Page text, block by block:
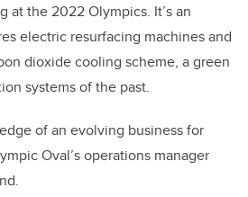
at the 2022 Olympics. It’s an
electric resurfacing machines and
dioxide cooling scheme, a green
systems of the past.
of an evolving business for
Oval’s operations manager